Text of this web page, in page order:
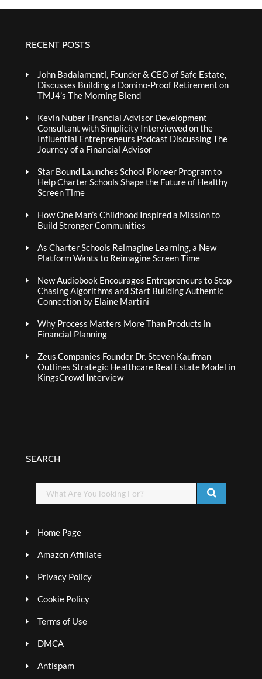
RECENT POSTS
John Badalamenti, Founder & CEO of Safe Estate,
Discusses Building a Domino-Proof Retirement on
TMJ4’s The Morning Blend
Kevin Nuber Financial Advisor Development
Consultant with Simplicity Interviewed on the
Influential Entrepreneurs Podcast Discussing The
Journey of a Financial Advisor
Star Bound Launches School Pioneer Program to
Help Charter Schools Shape the Future of Healthy
Screen Time
How One Man’s Childhood Inspired a Mission to
Build Stronger Communities
As Charter Schools Reimagine Learning, a New
Platform Wants to Reimagine Screen Time
New Audiobook Encourages Entrepreneurs to Stop
Chasing Algorithms and Start Building Authentic
Connection by Elaine Martini
Why Process Matters More Than Products in
Financial Planning
Zeus Companies Founder Dr. Steven Kaufman
Outlines Strategic Healthcare Real Estate Model in
KingsCrowd Interview
SEARCH
Home Page
Amazon Affiliate
Privacy Policy
Cookie Policy
Terms of Use
DMCA
Antispam